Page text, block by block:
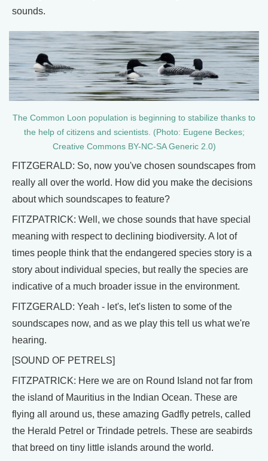
sounds.
The Common Loon population is beginning to stabilize thanks to
the help of citizens and scientists. (Photo: Eugene Beckes;
Creative Commons BY-NC-SA Generic 2.0)
FITZGERALD: So, now you've chosen soundscapes from
really all over the world. How did you make the decisions
about which soundscapes to feature?
FITZPATRICK: Well, we chose sounds that have special
meaning with respect to declining biodiversity. A lot of
times people think that the endangered species story is a
story about individual species, but really the species are
indicative of a much broader issue in the environment.
FITZGERALD: Yeah - let's, let's listen to some of the
soundscapes now, and as we play this tell us what we're
hearing.
[SOUND OF PETRELS]
FITZPATRICK: Here we are on Round Island not far from
the island of Mauritius in the Indian Ocean. These are
flying all around us, these amazing Gadfly petrels, called
the Herald Petrel or Trindade petrels. These are seabirds
that breed on tiny little islands around the world.